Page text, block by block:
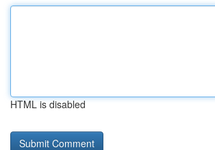
HTML is disabled